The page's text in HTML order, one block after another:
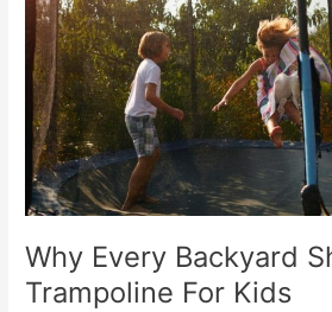
Why Every Backyard
Trampoline For Kids
Have
Trampoline
For
Kids